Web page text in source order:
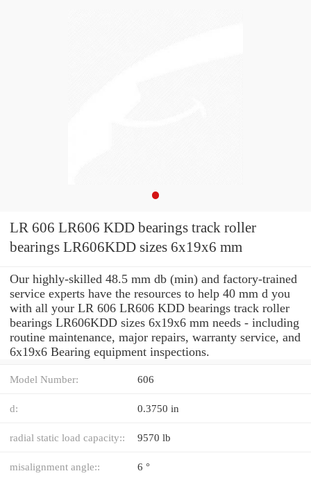
LR 606 LR606 KDD bearings track roller
bearings LR606KDD sizes 6x19x6 mm
Our highly-skilled 48.5 mm db (min) and factory-trained
service experts have the resources to help 40 mm d you
with all your LR 606 LR606 KDD bearings track roller
bearings LR606KDD sizes 6x19x6 mm needs - including
routine maintenance, major repairs, warranty service, and
6x19x6 Bearing equipment inspections.
Model Number: 606
d: 0.3750 in
radial static load capacity:: 9570 lb
misalignment angle:: 6 °